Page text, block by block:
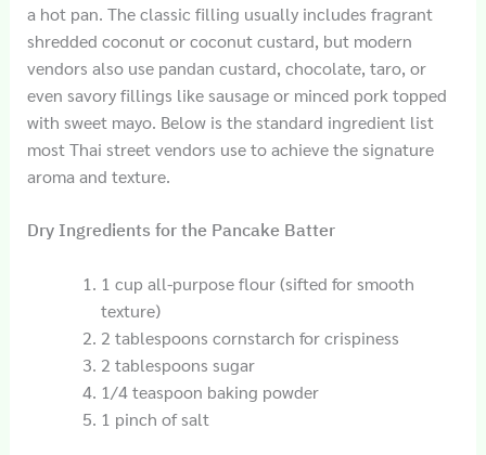
a hot pan. The classic filling usually includes fragrant
shredded coconut or coconut custard, but modern
vendors also use pandan custard, chocolate, taro, or
even savory fillings like sausage or minced pork topped
with sweet mayo. Below is the standard ingredient list
most Thai street vendors use to achieve the signature
aroma and texture.
Dry Ingredients for the Pancake Batter
1 cup all-purpose flour (sifted for smooth
texture)
2 tablespoons cornstarch for crispiness
2 tablespoons sugar
1/4 teaspoon baking powder
1 pinch of salt